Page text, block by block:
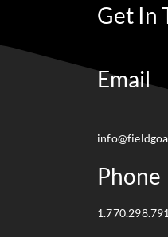
Get In
Email
Phone